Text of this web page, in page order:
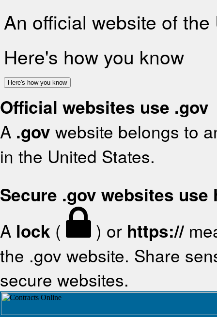
An official website of
Here's how you know
Here's how you know
Official websites use .gov
A .gov website belongs to
in the United States.
Secure .gov websites use
A lock ( ) or https://
the .gov website. Share
secure websites.